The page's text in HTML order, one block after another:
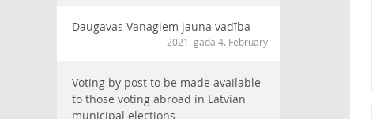
Daugavas Vanagiem jauna vadība
2021. gada 4. February
Voting by post to be made available
to those voting abroad in Latvian
municipal elections